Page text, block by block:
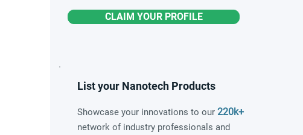
CLAIM YOUR PROFILE
List your Nanotech Products
Showcase your innovations to our 220k+
network of industry professionals and